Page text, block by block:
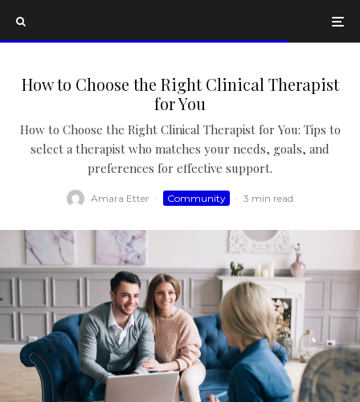
How to Choose the Right Clinical Therapist
for You
How to Choose the Right Clinical Therapist for You: Tips to
select a therapist who matches your needs, goals, and
preferences for effective support.
Amara Etter · Community · 3 min read